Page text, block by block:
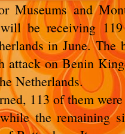
Museums and
be receiving
in June. The
attack on Benin
Netherlands.
113 of them
the remaining